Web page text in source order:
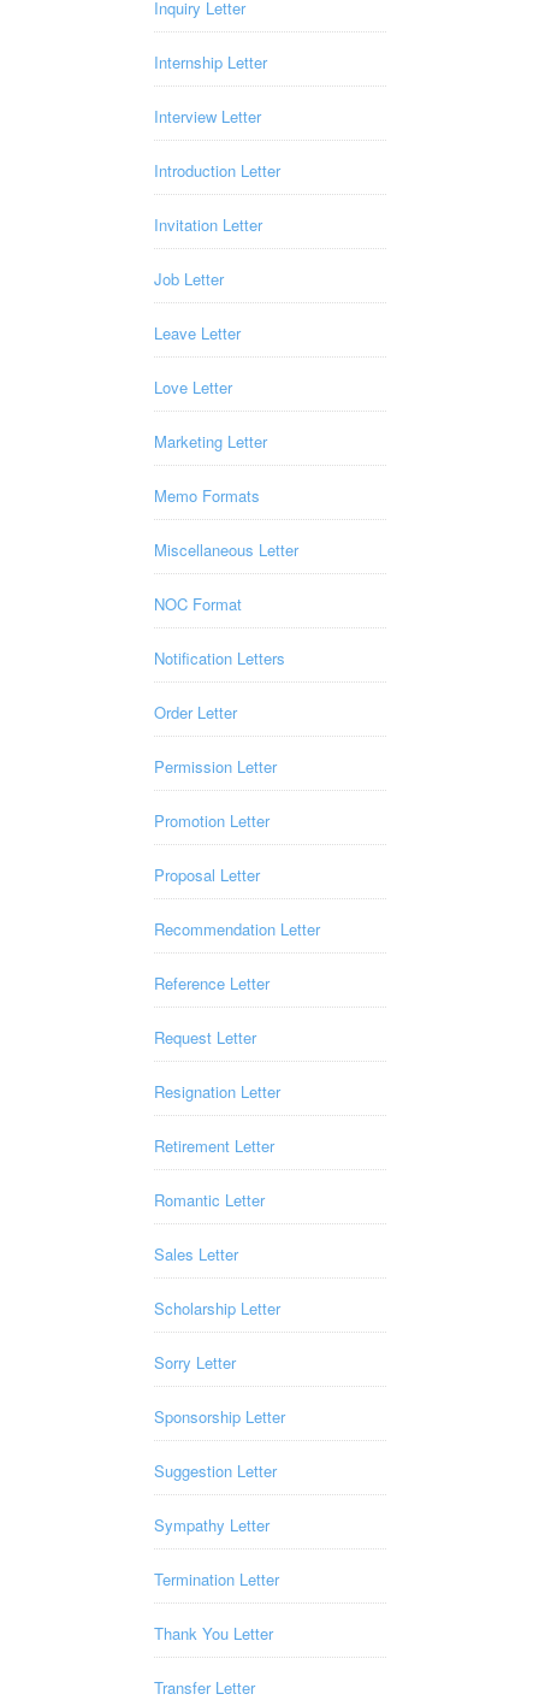
Inquiry Letter
Internship Letter
Interview Letter
Introduction Letter
Invitation Letter
Job Letter
Leave Letter
Love Letter
Marketing Letter
Memo Formats
Miscellaneous Letter
NOC Format
Notification Letters
Order Letter
Permission Letter
Promotion Letter
Proposal Letter
Recommendation Letter
Reference Letter
Request Letter
Resignation Letter
Retirement Letter
Romantic Letter
Sales Letter
Scholarship Letter
Sorry Letter
Sponsorship Letter
Suggestion Letter
Sympathy Letter
Termination Letter
Thank You Letter
Transfer Letter